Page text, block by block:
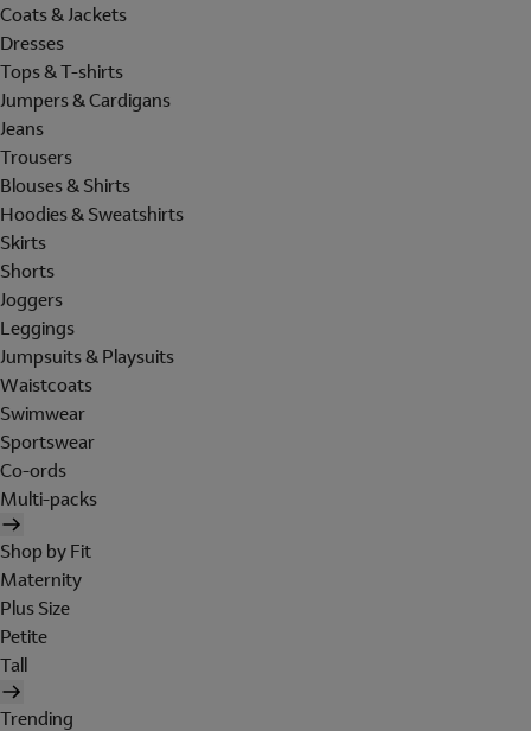
Coats & Jackets
Dresses
Tops & T-shirts
Jumpers & Cardigans
Jeans
Trousers
Blouses & Shirts
Hoodies & Sweatshirts
Skirts
Shorts
Joggers
Leggings
Jumpsuits & Playsuits
Waistcoats
Swimwear
Sportswear
Co-ords
Multi-packs
Shop by Fit
Maternity
Plus Size
Petite
Tall
Trending